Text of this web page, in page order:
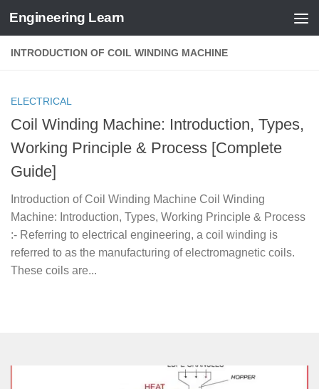
Skip to content
Engineering Learn
INTRODUCTION OF COIL WINDING MACHINE
ELECTRICAL
Coil Winding Machine: Introduction, Types,
Working Principle & Process [Complete
Guide]
Introduction of Coil Winding Machine Coil Winding
Machine: Introduction, Types, Working Principle & Process
:- Referring to electrical engineering, a coil winding is
referred to as the manufacturing of electromagnetic coils.
These coils are...